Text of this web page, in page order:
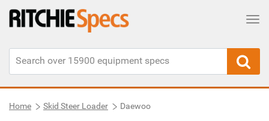
Home Skid Steer Loader Daewoo